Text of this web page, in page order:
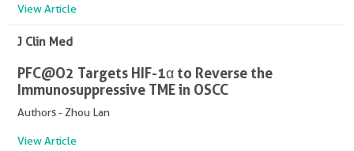
View Article
J Clin Med
PFC@O2 Targets HIF-1α to Reverse the
Immunosuppressive TME in OSCC
Authors - Zhou Lan
View Article